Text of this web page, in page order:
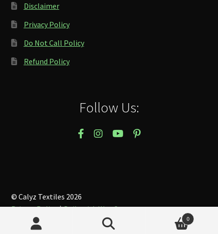
Disclaimer
Privacy Policy
Do Not Call Policy
Refund Policy
Follow Us:
© Calyz Textiles 2026
Privacy Policy
Built with WooCommerce.
0